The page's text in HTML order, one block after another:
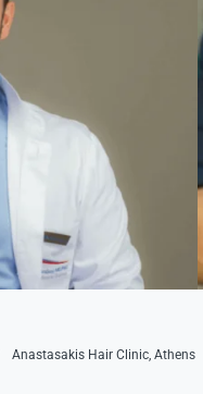
Anastasakis Hair Clinic, Athens